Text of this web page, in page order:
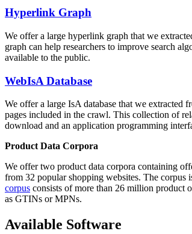
Hyperlink Graph
We offer a large hyperlink graph that we
graph can help researchers to improve search
available to the public.
WebIsA Database
We offer a large IsA database that we extracted
pages included in the crawl. This collection of
download and an application programming
Product Data Corpora
We offer two product data corpora containing
from 32 popular shopping websites. The corpus
corpus consists of more than 26 million product
as GTINs or MPNs.
Available Software